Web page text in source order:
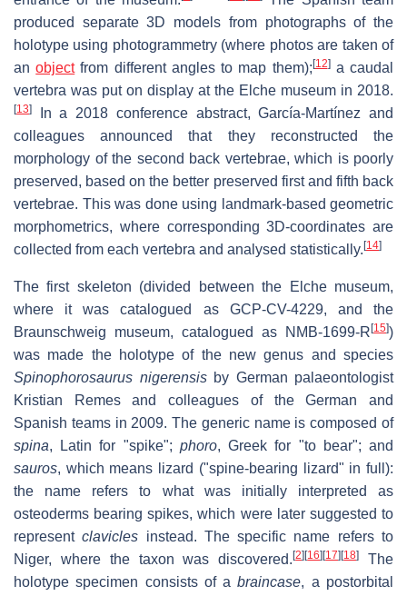
produced separate 3D models from photographs of the
holotype using photogrammetry (where photos are taken of
anobjectfrom different angles to map them); [12]a caudal
vertebra was put on display at the Elche museum in 2018.
[13]
In a 2018 conference abstract, García-Martínez and
colleagues announced that they reconstructed the
morphology of the second back vertebrae, which is poorly
preserved, based on the better preserved first and fifth back
vertebrae. This was done using landmark-based geometric
morphometrics, where corresponding 3D-coordinates are
collected from each vertebra and analysed statistically. [14]
The first skeleton (divided between the Elche museum,
where it was catalogued as GCP-CV-4229, and the
Braunschweig museum, catalogued as NMB-1699-R [15])
was made the holotype of the new genus and species
Spinophorosaurus nigerensisby German palaeontologist
Kristian Remes and colleagues of the German and
Spanish teams in 2009. The generic name is composed of
spina, Latin for "spike"; phoro, Greek for "to bear"; and
sauros, which means lizard ("spine-bearing lizard" in full):
the name refers to what was initially interpreted as
osteoderms bearing spikes, which were later suggested to
representclavicles instead. The specific name refers to
Niger, where the taxon was discovered.[2] [16] [17] [18]
The
holotype specimen consists of abraincase, a postorbital